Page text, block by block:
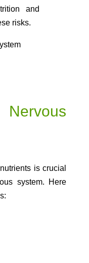
and
risks.
is crucial
system. Here